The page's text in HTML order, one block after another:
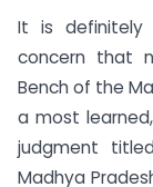
It is definitely
concern that
Bench of the
a most
judgment
Madhya